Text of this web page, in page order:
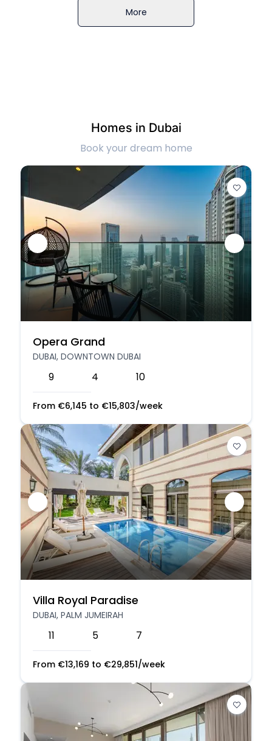
More
Homes in Dubai
Book your dream home
Opera Grand
DUBAI, DOWNTOWN DUBAI
9 4 10
From €6,145 to €15,803/week
Villa Royal Paradise
DUBAI, PALM JUMEIRAH
11 5 7
From €13,169 to €29,851/week